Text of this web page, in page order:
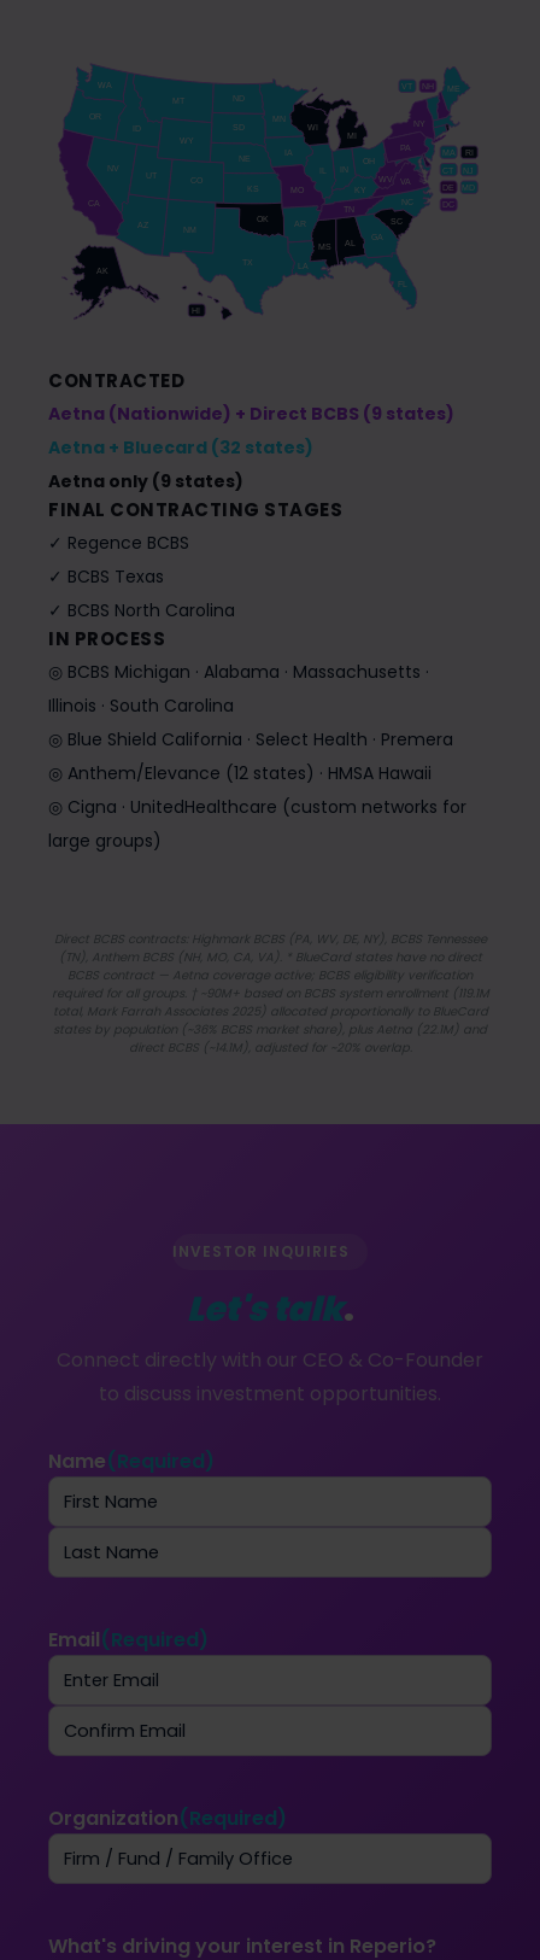
CONTRACTED
Aetna (Nationwide) + Direct BCBS (9 states)
Aetna + Bluecard (32 states)
Aetna only (9 states)
FINAL CONTRACTING STAGES
✓ Regence BCBS
✓ BCBS Texas
✓ BCBS North Carolina
IN PROCESS
◎ BCBS Michigan · Alabama · Massachusetts ·
Illinois · South Carolina
◎ Blue Shield California · Select Health · Premera
◎ Anthem/Elevance (12 states) · HMSA Hawaii
◎ Cigna · UnitedHealthcare (custom networks for
large groups)
AL
AK
AZ AR
CA
CO
CT
DE
FL
GA
HI
ID
IL IN
IA
KS KY
LA
ME
MD
MA
MI
MN
MS
MO
MT
NE
NV
NH
NJ
NM
NY
NC
ND
OH
OK
OR
PA RI
SC
SD
TN
TX
UT
VT
VA
WA
WV
WI
WY
DC
Direct BCBS contracts: Highmark BCBS (PA, WV, DE, NY), BCBS Tennessee
(TN), Anthem BCBS (NH, MO, CA, VA). * BlueCard states have no direct
BCBS contract — Aetna coverage active; BCBS eligibility verification
required for all groups. † ~90M+ based on BCBS system enrollment (119.1M
total, Mark Farrah Associates 2025) allocated proportionally to BlueCard
states by population (~36% BCBS market share), plus Aetna (22.1M) and
direct BCBS (~14.1M), adjusted for ~20% overlap.
INVESTOR INQUIRIES
Let's talk.
Connect directly with our CEO & Co-Founder
to discuss investment opportunities.
Name(Required)
First
Email(Required)
Enter
Email
Organization(Required)
What's driving your interest in Reperio?